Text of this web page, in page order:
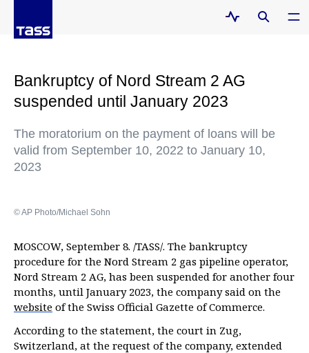
Bankruptcy of Nord Stream 2 AG
suspended until January 2023
The moratorium on the payment of loans will be
valid from September 10, 2022 to January 10,
2023
© AP Photo/Michael Sohn
MOSCOW, September 8. /TASS/. The bankruptcy
procedure for the Nord Stream 2 gas pipeline operator,
Nord Stream 2 AG, has been suspended for another four
months, until January 2023, the company said on the
website of the Swiss Official Gazette of Commerce.
According to the statement, the court in Zug,
Switzerland, at the request of the company, extended